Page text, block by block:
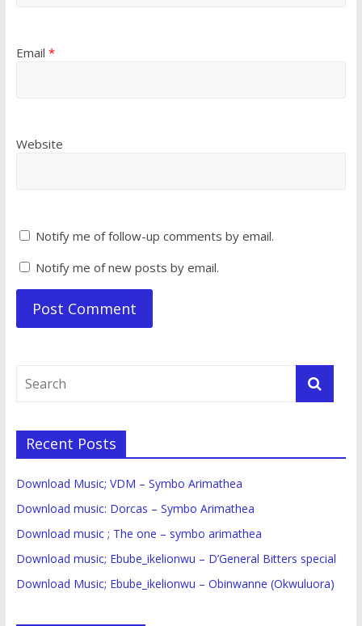
Email *
Website
Notify me of follow-up comments by email.
Notify me of new posts by email.
Recent Posts
Download Music; VDM – Symbo Arimathea
Download music: Dorcas – Symbo Arimathea
Download music ; The one – symbo arimathea
Download music; Ebube_ikelionwu – D’General Bitters special
Download Music; Ebube_ikelionwu – Obinwanne (Okwuluora)